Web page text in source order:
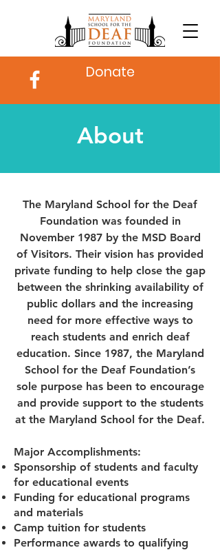
Donate
About
The Maryland School for the Deaf
Foundation was founded in
November 1987 by the MSD Board
of Visitors. Their vision has provided
private funding to help close the gap
between the shrinking availability of
public dollars and the increasing
need for more effective ways to
reach students and enrich deaf
education. Since 1987, the Maryland
School for the Deaf Foundation’s
sole purpose has been to encourage
and provide support to the students
at the Maryland School for the Deaf.
Major Accomplishments:
Sponsorship of students and faculty
for educational events
Funding for educational programs
and materials
Camp tuition for students
Performance awards to qualifying